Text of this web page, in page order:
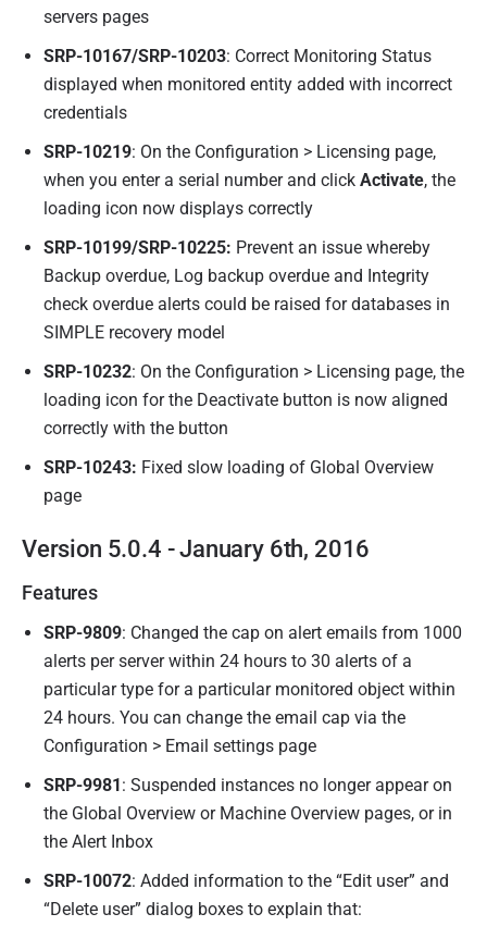
servers pages
SRP-10167/SRP-10203: Correct Monitoring Status
displayed when monitored entity added with incorrect
credentials
SRP-10219: On the Configuration > Licensing page,
when you enter a serial number and click Activate, the
loading icon now displays correctly
SRP-10199/SRP-10225: Prevent an issue whereby
Backup overdue, Log backup overdue and Integrity
check overdue alerts could be raised for databases in
SIMPLE recovery model
SRP-10232: On the Configuration > Licensing page, the
loading icon for the Deactivate button is now aligned
correctly with the button
SRP-10243: Fixed slow loading of Global Overview
page
Version 5.0.4 - January 6th, 2016
Features
SRP-9809: Changed the cap on alert emails from 1000
alerts per server within 24 hours to 30 alerts of a
particular type for a particular monitored object within
24 hours. You can change the email cap via the
Configuration > Email settings page
SRP-9981: Suspended instances no longer appear on
the Global Overview or Machine Overview pages, or in
the Alert Inbox
SRP-10072: Added information to the “Edit user” and
“Delete user” dialog boxes to explain that: